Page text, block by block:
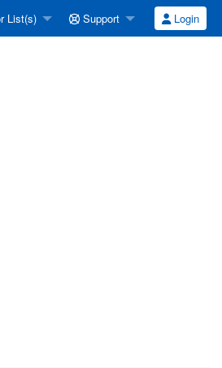
List(s) Support Login